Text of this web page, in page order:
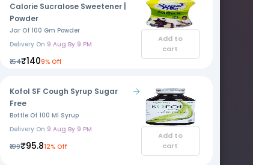
Calorie Sucralose Sweetener |
Powder
Jar Of 100 Gm Powder
Delivery On 9 Aug By 9 PM
₹154₹1409% Off
Add to
cart
Kofol SF Cough Syrup Sugar
Free
Bottle Of 100 Ml Syrup
Delivery On 9 Aug By 9 PM
₹109₹95.812% Off
Add to
cart